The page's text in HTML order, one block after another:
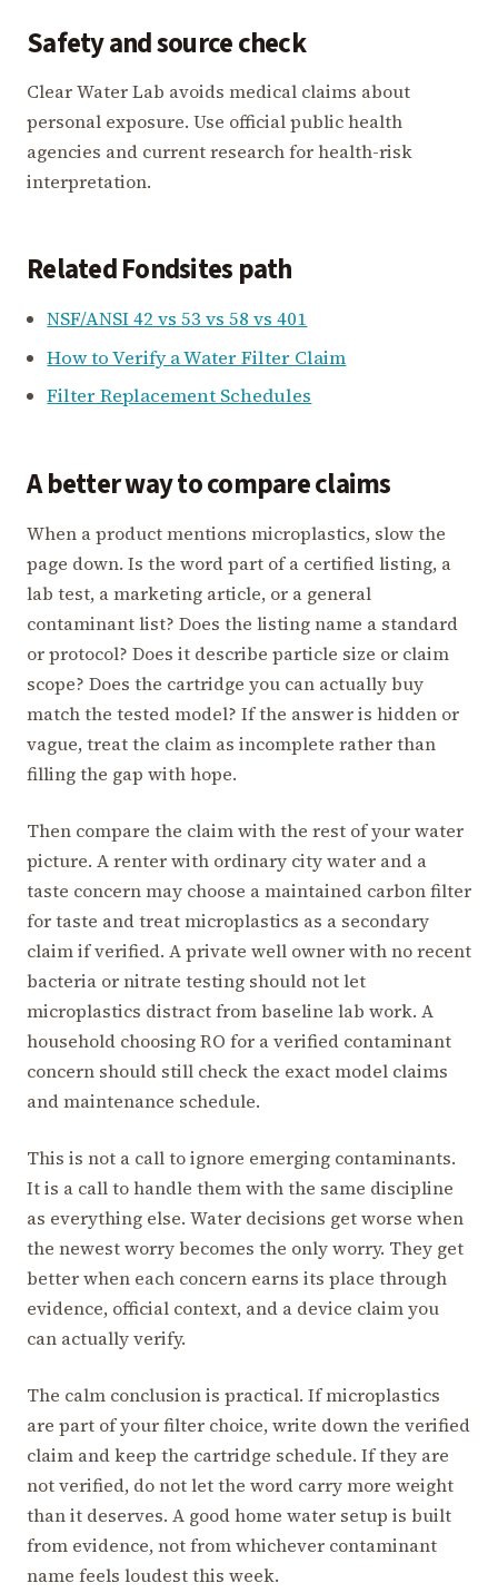
Safety and source check
Clear Water Lab avoids medical claims about
personal exposure. Use official public health
agencies and current research for health-risk
interpretation.
Related Fondsites path
NSF/ANSI 42 vs 53 vs 58 vs 401
How to Verify a Water Filter Claim
Filter Replacement Schedules
A better way to compare claims
When a product mentions microplastics, slow the
page down. Is the word part of a certified listing, a
lab test, a marketing article, or a general
contaminant list? Does the listing name a standard
or protocol? Does it describe particle size or claim
scope? Does the cartridge you can actually buy
match the tested model? If the answer is hidden or
vague, treat the claim as incomplete rather than
filling the gap with hope.
Then compare the claim with the rest of your water
picture. A renter with ordinary city water and a
taste concern may choose a maintained carbon filter
for taste and treat microplastics as a secondary
claim if verified. A private well owner with no recent
bacteria or nitrate testing should not let
microplastics distract from baseline lab work. A
household choosing RO for a verified contaminant
concern should still check the exact model claims
and maintenance schedule.
This is not a call to ignore emerging contaminants.
It is a call to handle them with the same discipline
as everything else. Water decisions get worse when
the newest worry becomes the only worry. They get
better when each concern earns its place through
evidence, official context, and a device claim you
can actually verify.
The calm conclusion is practical. If microplastics
are part of your filter choice, write down the verified
claim and keep the cartridge schedule. If they are
not verified, do not let the word carry more weight
than it deserves. A good home water setup is built
from evidence, not from whichever contaminant
name feels loudest this week.